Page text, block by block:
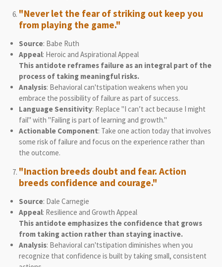
"Never let the fear of striking out keep you
from playing the game."
Source: Babe Ruth
Appeal: Heroic and Aspirational Appeal
This antidote reframes failure as an integral part of the
process of taking meaningful risks.
Analysis: Behavioral can'tstipation weakens when you
embrace the possibility of failure as part of success.
Language Sensitivity: Replace "I can’t act because I might
fail" with "Failing is part of learning and growth."
Actionable Component: Take one action today that involves
some risk of failure and focus on the experience rather than
the outcome.
"Inaction breeds doubt and fear. Action
breeds confidence and courage."
Source: Dale Carnegie
Appeal: Resilience and Growth Appeal
This antidote emphasizes the confidence that grows
from taking action rather than staying inactive.
Analysis: Behavioral can'tstipation diminishes when you
recognize that confidence is built by taking small, consistent